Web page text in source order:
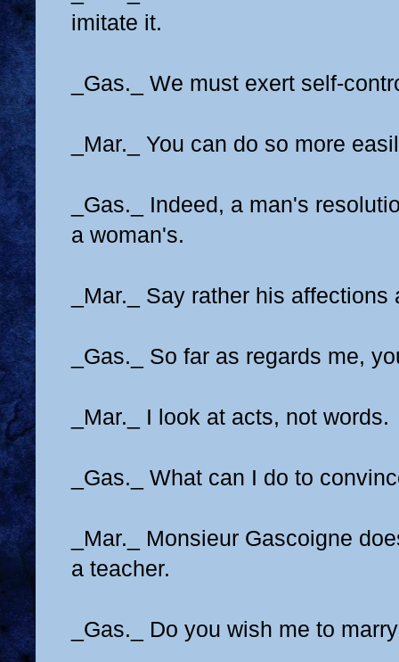
imitate it.
_Gas._ We must exert self-
_Mar._ You can do so more
_Gas._ Indeed, a man's
a woman's.
_Mar._ Say rather his affections
_Gas._ So far as regards me,
_Mar._ I look at acts, not words.
_Gas._ What can I do to
_Mar._ Monsieur Gascoigne
a teacher.
_Gas._ Do you wish me to